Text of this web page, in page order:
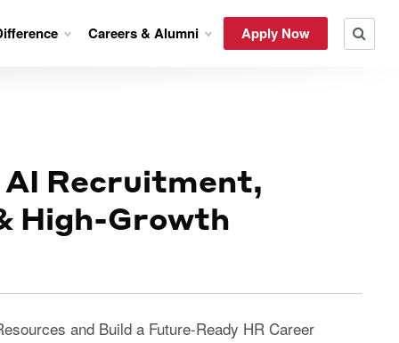
Careers & Alumni Apply Now
AI Recruitment,
High-Growth
and Build a Future-Ready HR Career